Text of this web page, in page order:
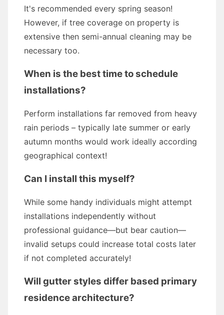
It's recommended every spring season!
However, if tree coverage on property is
extensive then semi-annual cleaning may be
necessary too.
When is the best time to schedule
installations?
Perform installations far removed from heavy
rain periods – typically late summer or early
autumn months would work ideally according
geographical context!
Can I install this myself?
While some handy individuals might attempt
installations independently without
professional guidance—but bear caution—
invalid setups could increase total costs later
if not completed accurately!
Will gutter styles differ based primary
residence architecture?